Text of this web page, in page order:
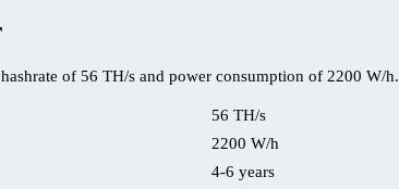
of 56 TH/s and power consumption of 2200 W/h.
56 TH/s
2200 W/h
4-6 years